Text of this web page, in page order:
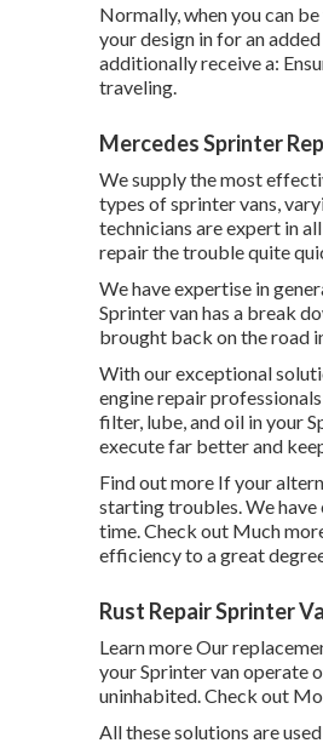
Normally, when you can
your design in for an
additionally receive a:
traveling.
Mercedes Sprinter
We supply the most
types of sprinter vans,
technicians are expert in
repair the trouble quite
We have expertise in
Sprinter van has a break
brought back on the road
With our exceptional
engine repair
filter, lube, and oil in your
execute far better and
Find out more If your
starting troubles. We have
time. Check out Much
efficiency to a great
Rust Repair Sprinter
Learn moreOur
your Sprinter van operate
uninhabited. Check out
All these solutions are